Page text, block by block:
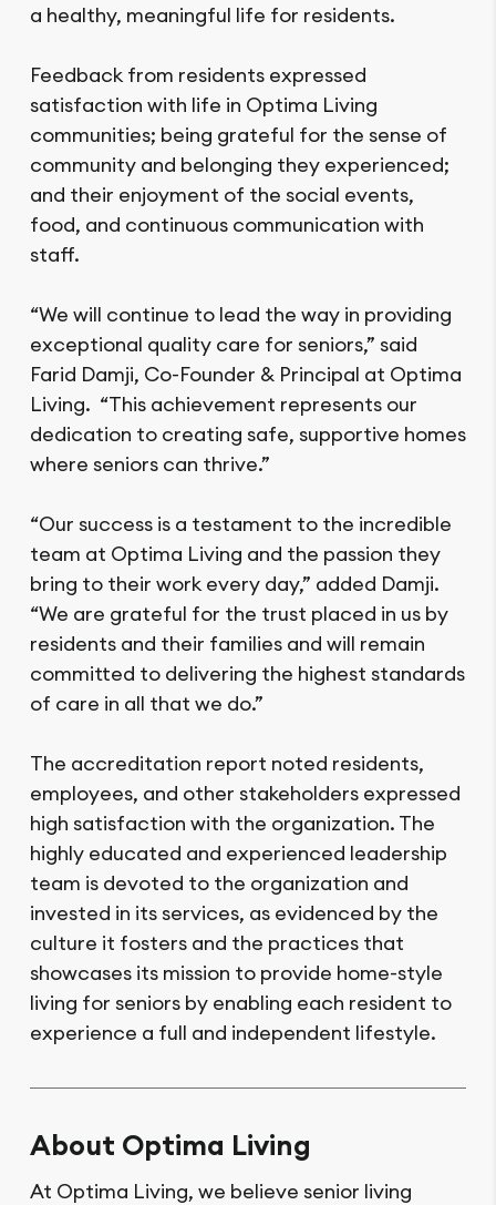
a healthy, meaningful life for residents.
Feedback from residents expressed
satisfaction with life in Optima Living
communities; being grateful for the sense of
community and belonging they experienced;
and their enjoyment of the social events,
food, and continuous communication with
staff.
“We will continue to lead the way in providing
exceptional quality care for seniors,” said
Farid Damji, Co-Founder & Principal at Optima
Living. “This achievement represents our
dedication to creating safe, supportive homes
where seniors can thrive.”
“Our success is a testament to the incredible
team at Optima Living and the passion they
bring to their work every day,” added Damji.
“We are grateful for the trust placed in us by
residents and their families and will remain
committed to delivering the highest standards
of care in all that we do.”
The accreditation report noted residents,
employees, and other stakeholders expressed
high satisfaction with the organization. The
highly educated and experienced leadership
team is devoted to the organization and
invested in its services, as evidenced by the
culture it fosters and the practices that
showcases its mission to provide home-style
living for seniors by enabling each resident to
experience a full and independent lifestyle.
About Optima Living
At Optima Living, we believe senior living